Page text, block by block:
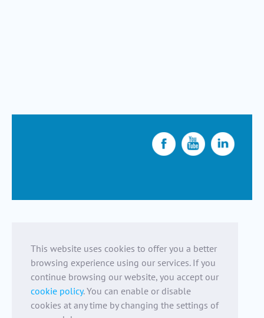
This website uses cookies to offer you a better
browsing experience using our services. If you
continue browsing our website, you accept our
cookie policy. You can enable or disable
cookies at any time by changing the settings of